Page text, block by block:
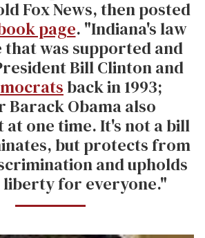
Fox News, then posted
page. "Indiana's law
that was supported and
Bill Clinton and
back in 1993;
Barack Obama also
one time. It's not a bill
but protects from
and upholds
for everyone."